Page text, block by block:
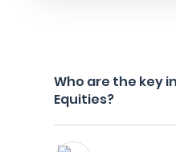
Who are the key
Equities?